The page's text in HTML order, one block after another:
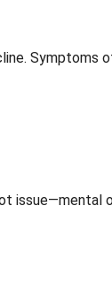
Symptoms
issue—mental